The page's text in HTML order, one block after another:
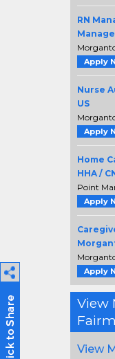
RN
Apply
Nurse
US
Apply
Home
HHA /
Point
Apply
Apply
View
View